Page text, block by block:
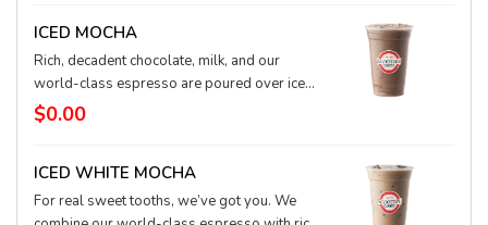
adventure.
ICED MOCHA
Rich, decadent chocolate, milk, and our
world-class espresso are poured over ice
for a chilly delicacy. Chocolate is always a
good idea.
$0.00
ICED WHITE MOCHA
For real sweet tooths, we’ve got you. We